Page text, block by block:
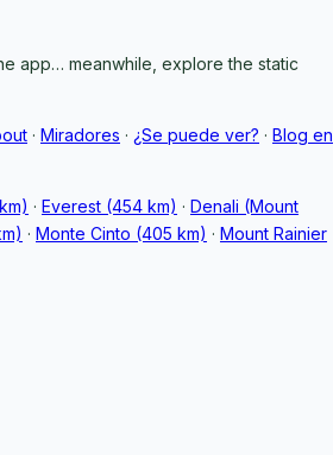
app… meanwhile, explore the static
· Miradores · ¿Se puede ver? · Blog en
· Everest (454 km) · Denali (Mount
· Monte Cinto (405 km) · Mount Rainier